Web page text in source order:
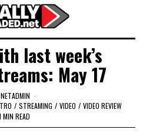
last week’s
May 17
/ STREAMING / VIDEO / VIDEO REVIEW
MIN READ